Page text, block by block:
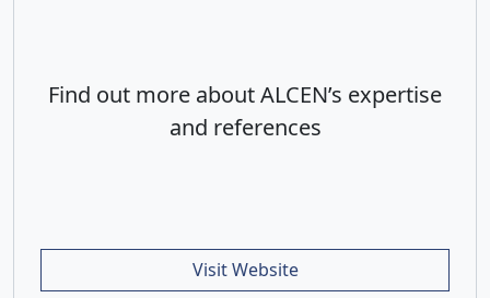
Find out more about ALCEN’s expertise
and references
Visit Website